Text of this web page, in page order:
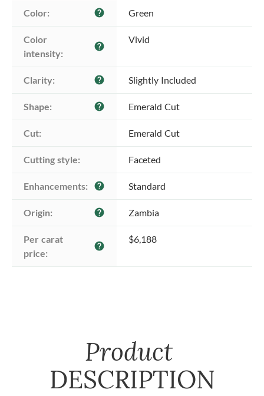
Color: help Green
Color
intensity:
help
Vivid
Clarity: help Slightly Included
Shape: help Emerald Cut
Cut: Emerald Cut
Cutting style: Faceted
Enhancements: help Standard
Origin: help Zambia
Per carat
price:
help
$6,188
Product
DESCRIPTION